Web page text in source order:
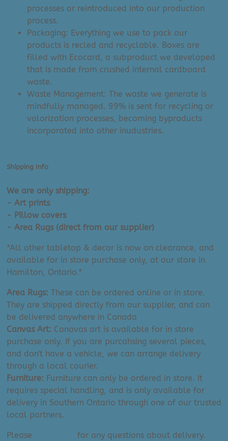
processes or reintroduced into our production
process.
Packaging: Everything we use to pack our
products is recled and recyclable. Boxes are
filled with Ecocard, a subproduct we developed
that is made from crushed internal cardboard
waste.
Waste Management: The waste we generate is
mindfully managed. 99% is sent for recycling or
valorization processes, becoming byproducts
incorporated into other inudustries.
Shipping Info
We are only shipping:
- Art prints
- Pillow covers
- Area Rugs (direct from our supplier)
*All other tabletop & decor is now on clearance, and
available for in store purchase only, at our store in
Hamilton, Ontario.*
Area Rugs: These can be ordered online or in store.
They are shipped directly from our supplier, and can
be delivered anywhere in Canada
Canvas Art: Canavas art is available for in store
purchase only. If you are purcahsing several pieces,
and don't have a vehicle, we can arrange delivery
through a local courier.
Furniture: Furniture can only be ordered in store. It
requires special handling, and is only available for
delivery in Southern Ontario through one of our trusted
local partners.
Please for any questions about delivery.